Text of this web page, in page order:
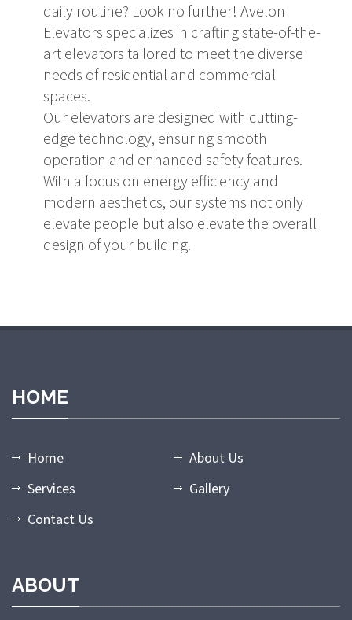
daily routine? Look no further! Avelon
Elevators specializes in crafting state-of-the-
art elevators tailored to meet the diverse
needs of residential and commercial
spaces.
Our elevators are designed with cutting-
edge technology, ensuring smooth
operation and enhanced safety features.
With a focus on energy efficiency and
modern aesthetics, our systems not only
elevate people but also elevate the overall
design of your building.
HOME
Home
About Us
Services
Gallery
Contact Us
ABOUT